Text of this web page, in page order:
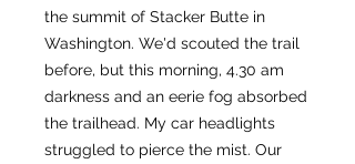
the summit of Stacker Butte in
Washington. We'd scouted the trail
before, but this morning, 4.30 am
darkness and an eerie fog absorbed
the trailhead. My car headlights
struggled to pierce the mist. Our